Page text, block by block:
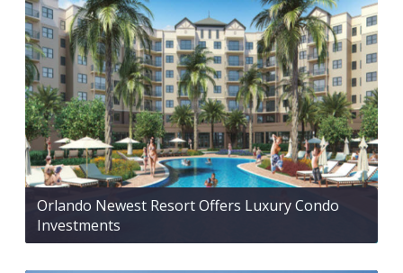
Orlando Newest Resort Offers Luxury Condo
Investments